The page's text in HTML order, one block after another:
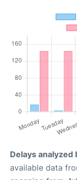
Delays analyzed
available data